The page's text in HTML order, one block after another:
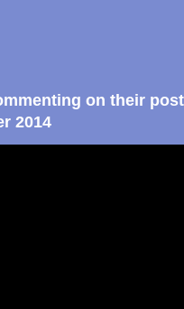
on their
2014